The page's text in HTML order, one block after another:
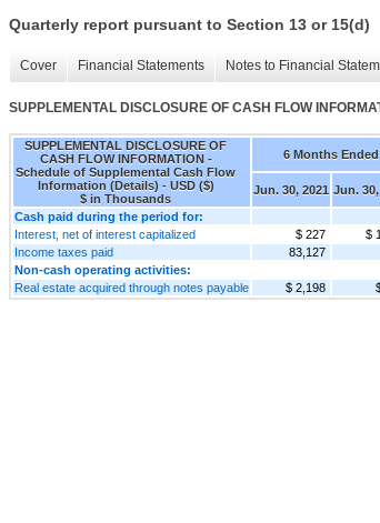
Quarterly report pursuant to Section 13 or 15(d)
Cover Financial Statements Notes to Financial
SUPPLEMENTAL DISCLOSURE OF CASH FLOW
SUPPLEMENTAL DISCLOSURE OF
CASH FLOW INFORMATION -
Schedule of Supplemental Cash Flow
Information (Details) - USD ($)
$ in Thousands
6 Months Ended
Jun. 30, 2021 Jun.
Cash paid during the period for:
Interest, net of interest capitalized
$ 227
$
Income taxes paid
83,127
Non-cash operating activities:
Real estate acquired through notes payable
$ 2,198